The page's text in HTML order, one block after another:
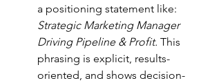
a positioning statement like:
Strategic Marketing Manager
Driving Pipeline & Profit. This
phrasing is explicit, results-
oriented, and shows decision-